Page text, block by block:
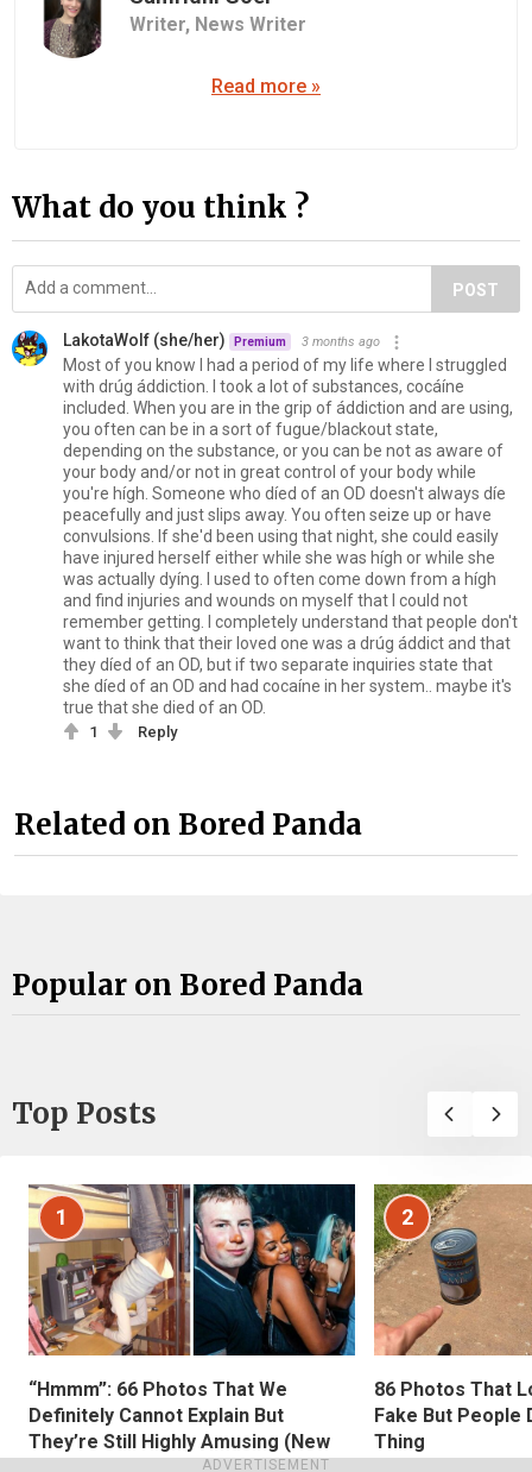
ADVERTISEMENT
Writer, News Writer
Read more »
What do you think ?
POST
LakotaWolf (she/her) Premium 3 months ago
Most of you know I had a period of my life where I struggled
with drúg áddiction. I took a lot of substances, cocáíne
included. When you are in the grip of áddiction and are using,
you often can be in a sort of fugue/blackout state,
depending on the substance, or you can be not as aware of
your body and/or not in great control of your body while
you're hígh. Someone who díed of an OD doesn't always díe
peacefully and just slips away. You often seize up or have
convulsions. If she'd been using that night, she could easily
have injured herself either while she was hígh or while she
was actually dyíng. I used to often come down from a hígh
and find injuries and wounds on myself that I could not
remember getting. I completely understand that people don't
want to think that their loved one was a drúg áddict and that
they díed of an OD, but if two separate inquiries state that
she díed of an OD and had cocaíne in her system.. maybe it's
true that she died of an OD.
1 Reply
Related on Bored Panda
Popular on Bored Panda
Top Posts
1
“Hmmm”: 66 Photos That We
Definitely Cannot Explain But
They’re Still Highly Amusing (New
2
86 Photos That
Fake But People
Thing